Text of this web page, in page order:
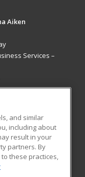
Aiken
Services –
and similar
including about
result in your
partners. By
these practices,